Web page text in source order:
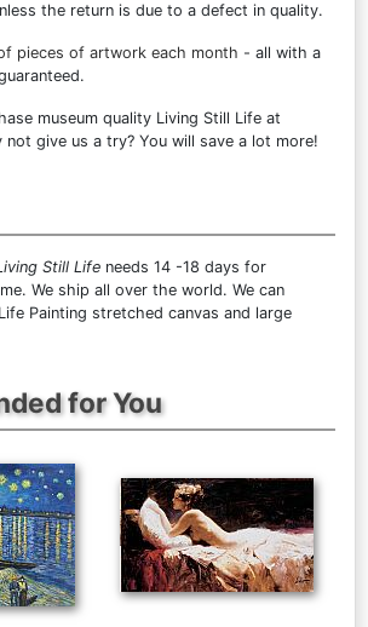
the return is due to a defect in quality.
pieces of artwork each month - all with a
museum quality Living Still Life at
give us a try? You will save a lot more!
Still Life needs 14 -18 days for
We ship all over the world. We can
Painting stretched canvas and large
for You